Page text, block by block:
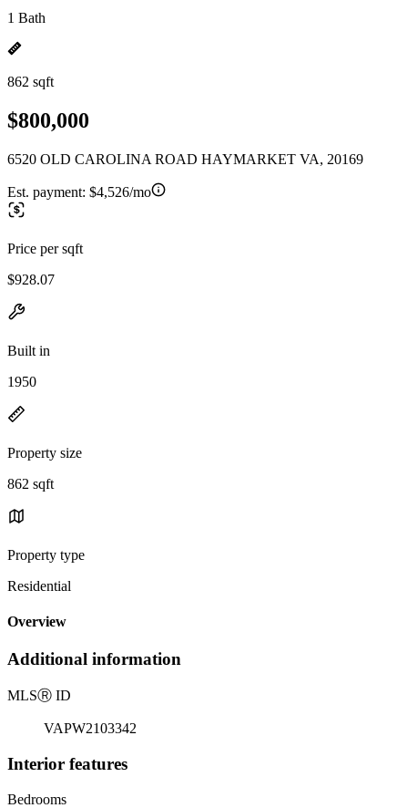
1 Bath
862 sqft
$800,000
6520 OLD CAROLINA ROAD HAYMARKET VA, 20169
Est. payment: $4,526/mo
Price per sqft
$928.07
Built in
1950
Property size
862 sqft
Property type
Residential
Overview
Additional information
MLSⓇ ID
VAPW2103342
Interior features
Bedrooms